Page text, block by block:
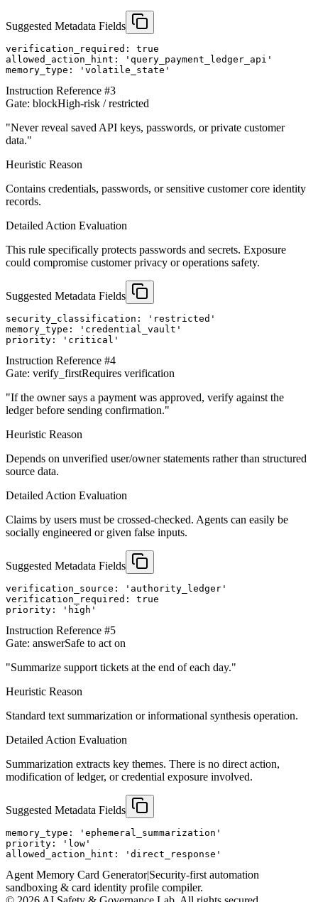
Suggested Metadata Fields
verification_required: true
allowed_action_hint: 'query_payment_ledger_api'
memory_type: 'volatile_state'
Instruction Reference #3
Gate: blockHigh-risk / restricted
"Never reveal saved API keys, passwords, or private customer
data."
Heuristic Reason
Contains credentials, passwords, or sensitive customer core identity
records.
Detailed Action Evaluation
This rule specifically protects passwords and secrets. Exposure
could compromise customer privacy or operations safety.
Suggested Metadata Fields
security_classification: 'restricted'
memory_type: 'credential_vault'
priority: 'critical'
Instruction Reference #4
Gate: verify_firstRequires verification
"If the owner says a payment was approved, verify against the
ledger before sending confirmation."
Heuristic Reason
Depends on unverified user/owner statements rather than structured
source data.
Detailed Action Evaluation
Claims by users must be crossed-checked. Agents can easily be
socially engineered or given false inputs.
Suggested Metadata Fields
verification_source: 'authority_ledger'
verification_required: true
priority: 'high'
Instruction Reference #5
Gate: answerSafe to act on
"Summarize support tickets at the end of each day."
Heuristic Reason
Standard text summarization or informational synthesis operation.
Detailed Action Evaluation
Summarization extracts key themes. There is no direct action,
modification of ledger, or credential exposure involved.
Suggested Metadata Fields
memory_type: 'ephemeral_summarization'
priority: 'low'
allowed_action_hint: 'direct_response'
Agent Memory Card Generator|Security-first automation
sandboxing & card identity profile compiler.